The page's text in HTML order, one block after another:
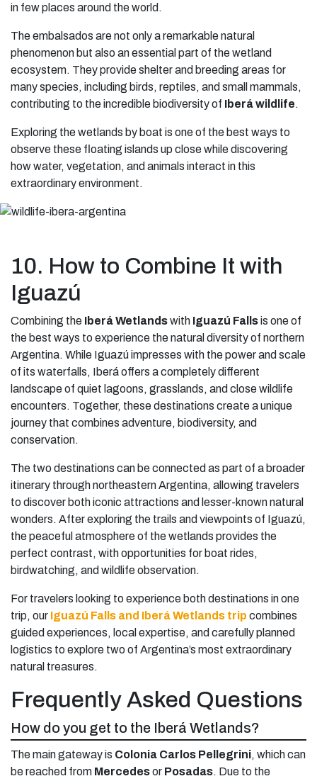
in few places around the world.
The embalsados are not only a remarkable natural
phenomenon but also an essential part of the wetland
ecosystem. They provide shelter and breeding areas for
many species, including birds, reptiles, and small mammals,
contributing to the incredible biodiversity of Iberá wildlife.
Exploring the wetlands by boat is one of the best ways to
observe these floating islands up close while discovering
how water, vegetation, and animals interact in this
extraordinary environment.
10. How to Combine It with
Iguazú
Combining the Iberá Wetlandswith Iguazú Fallsis one of
the best ways to experience the natural diversity of northern
Argentina. While Iguazú impresses with the power and scale
of its waterfalls, Iberá offers a completely different
landscape of quiet lagoons, grasslands, and close wildlife
encounters. Together, these destinations create a unique
journey that combines adventure, biodiversity, and
conservation.
The two destinations can be connected as part of a broader
itinerary through northeastern Argentina, allowing travelers
to discover both iconic attractions and lesser-known natural
wonders. After exploring the trails and viewpoints of Iguazú,
the peaceful atmosphere of the wetlands provides the
perfect contrast, with opportunities for boat rides,
birdwatching, and wildlife observation.
For travelers looking to experience both destinations in one
trip, our Iguazú Falls and Iberá Wetlands trip combines
guided experiences, local expertise, and carefully planned
logistics to explore two of Argentina’s most extraordinary
natural treasures.
Frequently Asked Questions
How do you get to the Iberá Wetlands?
The main gateway is Colonia Carlos Pellegrini, which can
be reached from Mercedesor Posadas. Due to the